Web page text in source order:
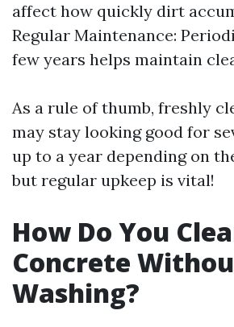
affect how quickly dirt
Regular Maintenance:
few years helps maintain
As a rule of thumb, freshly
may stay looking good for
up to a year depending on
but regular upkeep is vital!
How Do You
Concrete
Washing?